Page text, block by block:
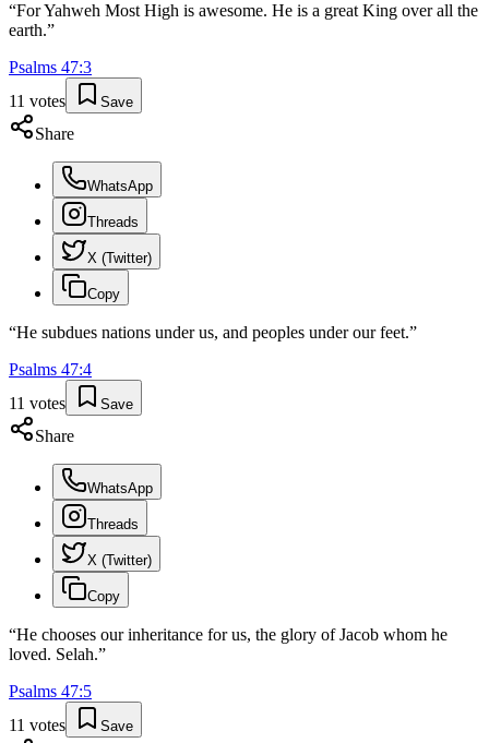
“For Yahweh Most High is awesome. He is a great King over all the
earth.”
Psalms 47:3
11 votes Save
Share
WhatsApp
Threads
X (Twitter)
Copy
“He subdues nations under us, and peoples under our feet.”
Psalms 47:4
11 votes Save
Share
WhatsApp
Threads
X (Twitter)
Copy
“He chooses our inheritance for us, the glory of Jacob whom he
loved. Selah.”
Psalms 47:5
11 votes Save